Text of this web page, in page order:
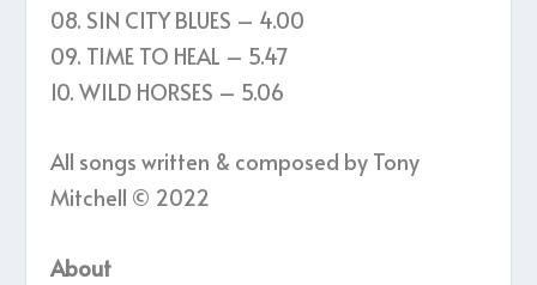
08. SIN CITY BLUES – 4.00
09. TIME TO HEAL – 5.47
10. WILD HORSES – 5.06
All songs written & composed by Tony
Mitchell © 2022
About